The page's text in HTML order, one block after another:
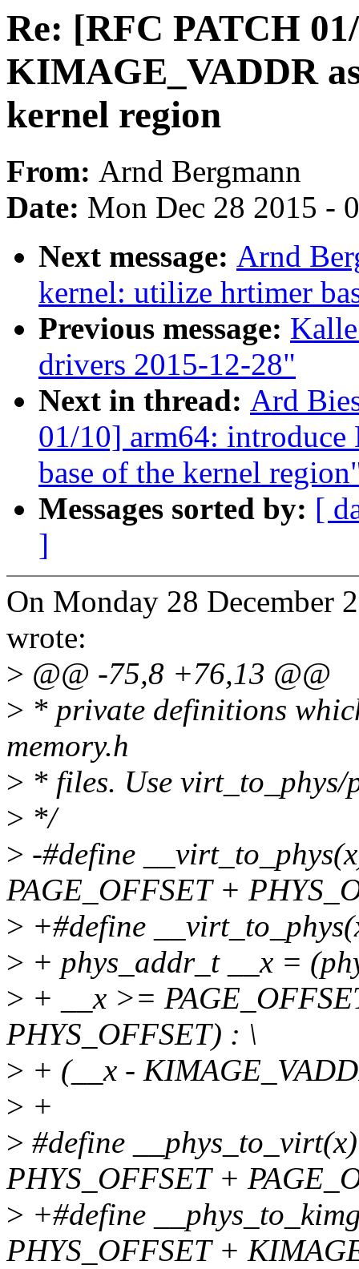
Re: [RFC PATCH
KIMAGE_VADDR
kernel region
From: Arnd Bergmann
Date: Mon Dec 28 2015 -
Next message: Arnd
kernel: utilize hrtimer
Previous message:
drivers 2015-12-28"
Next in thread: Ard
01/10] arm64:
base of the kernel
Messages sorted by: [
]
On Monday 28 December
wrote:
> @@ -75,8 +76,13 @@
> * private definitions
memory.h
> * files. Use
> */
> -#define
PAGE_OFFSET +
> +#define
> + phys_addr_t __x =
> + __x >=
PHYS_OFFSET) : \
> + (__x -
> +
> #define
PHYS_OFFSET +
> +#define
PHYS_OFFSET +